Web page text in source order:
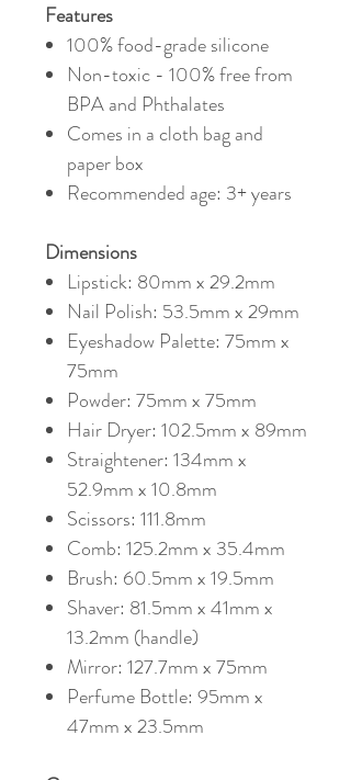
Features
100% food-grade silicone
Non-toxic - 100% free from
BPA and Phthalates
Comes in a cloth bag and
paper box
Recommended age: 3+ years
Dimensions
Lipstick: 80mm x 29.2mm
Nail Polish: 53.5mm x 29mm
Eyeshadow Palette: 75mm x
75mm
Powder: 75mm x 75mm
Hair Dryer: 102.5mm x 89mm
Straightener: 134mm x
52.9mm x 10.8mm
Scissors: 111.8mm
Comb: 125.2mm x 35.4mm
Brush: 60.5mm x 19.5mm
Shaver: 81.5mm x 41mm x
13.2mm (handle)
Mirror: 127.7mm x 75mm
Perfume Bottle: 95mm x
47mm x 23.5mm